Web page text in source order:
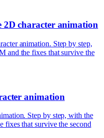
2D character animation
animation. Step by step,
and the fixes that survive the
animation
Step by step, with the
fixes that survive the second